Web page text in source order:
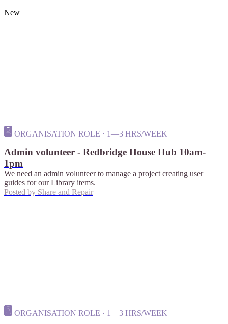
New
ORGANISATION ROLE · 1—3 HRS/WEEK
Admin volunteer - Redbridge House Hub 10am-
1pm
We need an admin volunteer to manage a project creating user
guides for our Library items.
Posted by Share and Repair
ORGANISATION ROLE · 1—3 HRS/WEEK